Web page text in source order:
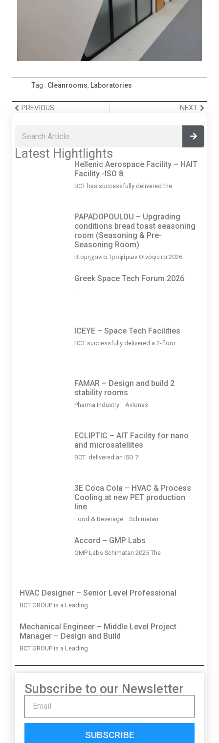
Tag : Cleanrooms, Laboratories
PREVIOUS NEXT
Latest Hightlights
Hellenic Aerospace Facility – HAIT
Facility -ISO 8
BCT has successfully delivered the
PAPADOPOULOU – Upgrading
conditions bread toast seasoning
room (Seasoning & Pre-
Seasoning Room)
Βιομηχανία Τροφίμων Οινόφυτα 2026
Greek Space Tech Forum 2026
ICEYE – Space Tech Facilities
BCT successfully delivered a 2-floor
FAMAR – Design and build 2
stability rooms
Pharma Industry Avlonas
ECLIPTIC – AIT Facility for nano
and microsatellites
BCT delivered an ISO 7
3Ε Coca Cola – HVAC & Process
Cooling at new PET production
line
Food & Beverage Schimatari
Accord – GMP Labs
GMP Labs Schimatari 2025 The
HVAC Designer – Senior Level Professional
BCT GROUP is a Leading
Mechanical Engineer – Middle Level Project
Manager – Design and Build
BCT GROUP is a Leading
Subscribe to our Newsletter
SUBSCRIBE